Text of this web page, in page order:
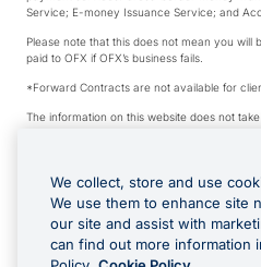
Service; E-money Issuance Service; and
Please note that this does not mean you
paid to OFX if OFX’s business fails.
*Forward Contracts are not available for
The information on this website does not
We make no recommendation as to the
on this website.
Visa is a trademark owned by Visa
license. Apple Pay is a service provided by
the Apple Pay privacy notice. Neither
card used in Apple Pay is offered by the
We collect, store and use
We use them to enhance site
our site and assist with
can find out more information